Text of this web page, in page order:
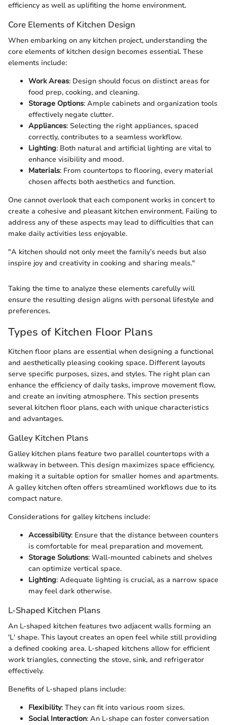
efficiency as well as uplifiting the home environment.
Core Elements of Kitchen Design
When embarking on any kitchen project, understanding the
core elements of kitchen design becomes essential. These
elements include:
Work Areas: Design should focus on distinct areas for
food prep, cooking, and cleaning.
Storage Options: Ample cabinets and organization tools
effectively negate clutter.
Appliances: Selecting the right appliances, spaced
correctly, contributes to a seamless workflow.
Lighting: Both natural and artificial lighting are vital to
enhance visibility and mood.
Materials: From countertops to flooring, every material
chosen affects both aesthetics and function.
One cannot overlook that each component works in concert to
create a cohesive and pleasant kitchen environment. Failing to
address any of these aspects may lead to difficulties that can
make daily activities less enjoyable.
"A kitchen should not only meet the family’s needs but also
inspire joy and creativity in cooking and sharing meals."
Taking the time to analyze these elements carefully will
ensure the resulting design aligns with personal lifestyle and
preferences.
Types of Kitchen Floor Plans
Kitchen floor plans are essential when designing a functional
and aesthetically pleasing cooking space. Different layouts
serve specific purposes, sizes, and styles. The right plan can
enhance the efficiency of daily tasks, improve movement flow,
and create an inviting atmosphere. This section presents
several kitchen floor plans, each with unique characteristics
and advantages.
Galley Kitchen Plans
Galley kitchen plans feature two parallel countertops with a
walkway in between. This design maximizes space efficiency,
making it a suitable option for smaller homes and apartments.
A galley kitchen often offers streamlined workflows due to its
compact nature.
Considerations for galley kitchens include:
Accessibility: Ensure that the distance between counters
is comfortable for meal preparation and movement.
Storage Solutions: Wall-mounted cabinets and shelves
can optimize vertical space.
Lighting: Adequate lighting is crucial, as a narrow space
may feel dark otherwise.
L-Shaped Kitchen Plans
An L-shaped kitchen features two adjacent walls forming an
'L' shape. This layout creates an open feel while still providing
a defined cooking area. L-shaped kitchens allow for efficient
work triangles, connecting the stove, sink, and refrigerator
effectively.
Benefits of L-shaped plans include:
Flexibility: They can fit into various room sizes.
Social Interaction: An L-shape can foster conversation